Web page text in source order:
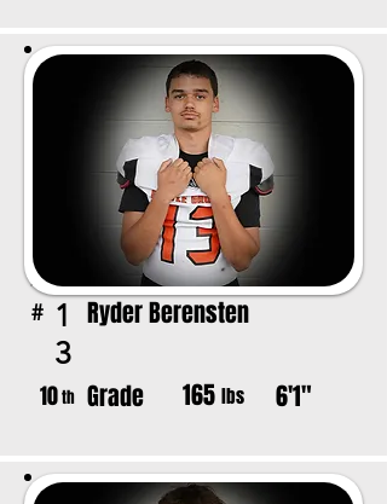
# 1
3
Ryder Berensten
10th Grade 165 lbs 6'1"